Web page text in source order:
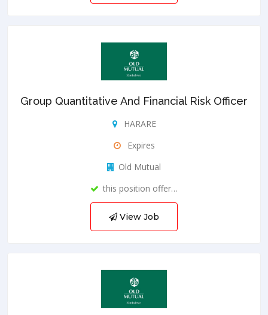
Group Quantitative And Financial Risk Officer
HARARE
Expires
Old Mutual
this position offer…
View Job